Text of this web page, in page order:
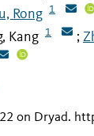
Rong 1
Kang 1 ;
on Dryad.